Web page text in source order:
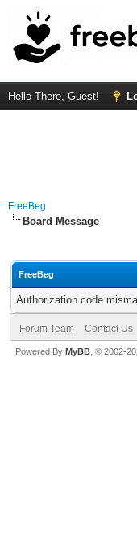
Hello There, Guest!
FreeBeg
Board Message
FreeBeg
Authorization code
Forum Team Contact Us
Powered By MyBB , © 2002-